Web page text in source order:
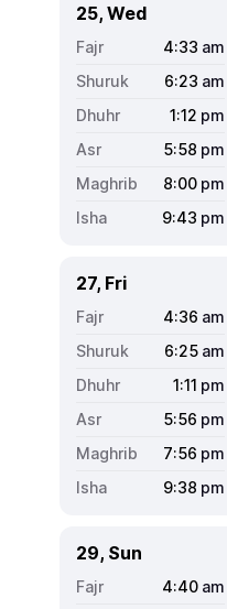
25, Wed
4:33 am
6:23 am
1:12 pm
5:58 pm
8:00 pm
9:43 pm
27, Fri
4:36 am
6:25 am
1:11 pm
5:56 pm
7:56 pm
9:38 pm
29, Sun
4:40 am